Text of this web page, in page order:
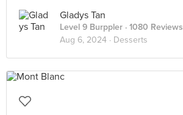
Gladys Tan
Level 9 Burppler · 1080 Reviews
Aug 6, 2024 · Desserts